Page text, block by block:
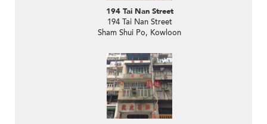
194 Tai Nan Street
194 Tai Nan Street
Sham Shui Po, Kowloon